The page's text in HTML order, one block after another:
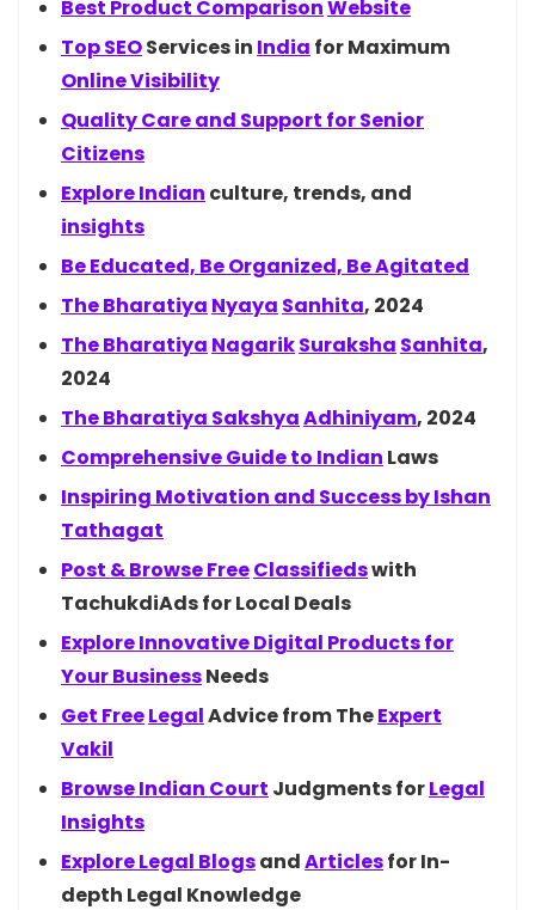
Best Product ComparisonWebsite
TopSEOServices in India for Maximum
Online Visibility
Quality Care and Support for Senior
Citizens
ExploreIndian culture, trends, and
insights
Be Educated, Be Organized, Be Agitated
TheBharatiya Nyaya Sanhita, 2024
TheBharatiya NagarikSuraksha Sanhita,
2024
The Bharatiya SakshyaAdhiniyam, 2024
Comprehensive Guide to Indian Laws
Inspiring Motivation and Success byIshan
Tathagat
Post & BrowseFreeClassifiedswith
TachukdiAds for Local Deals
Explore Innovative Digital Products for
YourBusinessNeeds
Get FreeLegalAdvice from TheExpert
Vakil
Browse Indian Court Judgments forLegal
Insights
Explore Legal BlogsandArticlesfor In-
depth Legal Knowledge